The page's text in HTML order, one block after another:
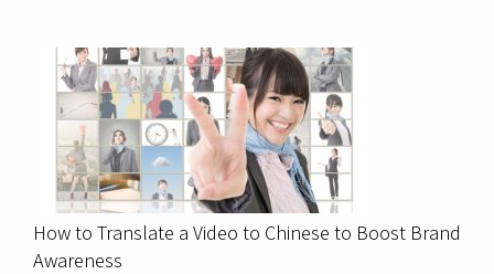
How to Translate a Video to Chinese to Boost Brand
Awareness